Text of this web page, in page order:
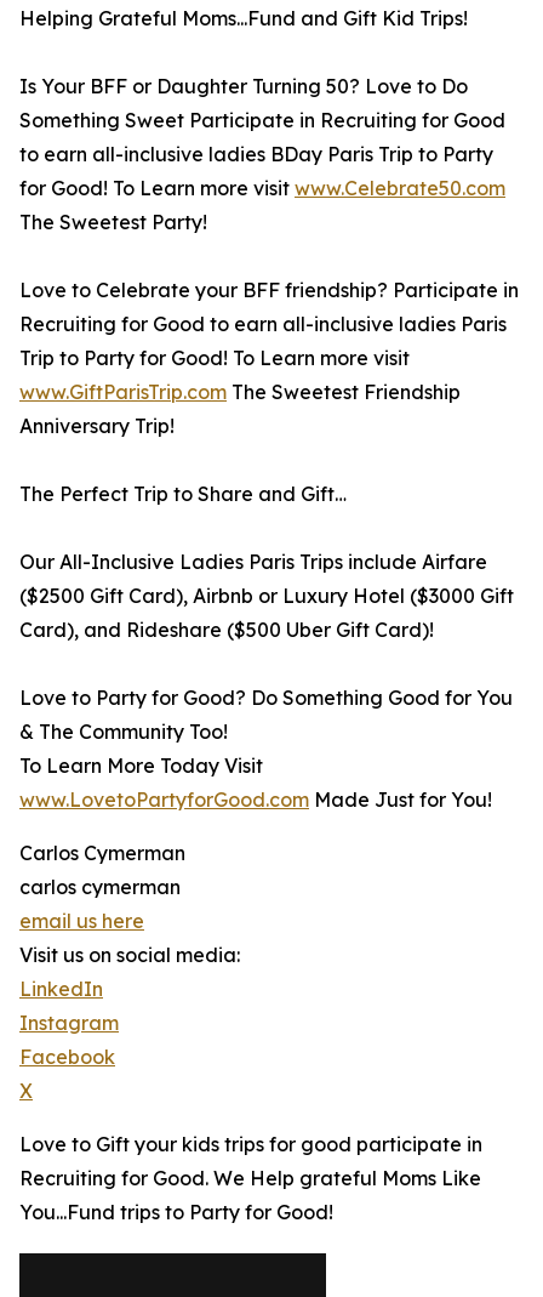
Helping Grateful Moms...Fund and Gift Kid Trips!
Is Your BFF or Daughter Turning 50? Love to Do
Something Sweet Participate in Recruiting for Good
to earn all-inclusive ladies BDay Paris Trip to Party
for Good! To Learn more visit www.Celebrate50.com
The Sweetest Party!
Love to Celebrate your BFF friendship? Participate in
Recruiting for Good to earn all-inclusive ladies Paris
Trip to Party for Good! To Learn more visit
www.GiftParisTrip.com The Sweetest Friendship
Anniversary Trip!
The Perfect Trip to Share and Gift…
Our All-Inclusive Ladies Paris Trips include Airfare
($2500 Gift Card), Airbnb or Luxury Hotel ($3000 Gift
Card), and Rideshare ($500 Uber Gift Card)!
Love to Party for Good? Do Something Good for You
& The Community Too!
To Learn More Today Visit
www.LovetoPartyforGood.com Made Just for You!
Carlos Cymerman
carlos cymerman
email us here
Visit us on social media:
LinkedIn
Instagram
Facebook
X
Love to Gift your kids trips for good participate in
Recruiting for Good. We Help grateful Moms Like
You...Fund trips to Party for Good!